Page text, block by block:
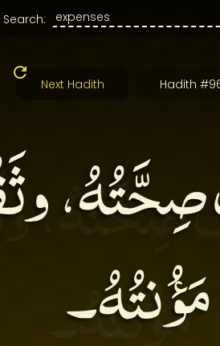
Search:
Next Hadith Hadith
مَؤُنتُهُ۔